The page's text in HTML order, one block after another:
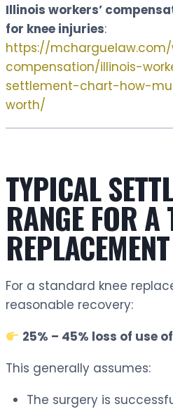
Illinois workers’
for knee injuries:
https://mcharguelaw.com/
compensation/illinois-
settlement-chart-how-
worth/
TYPICAL
RANGE FOR A
REPLACEMENT
For a standard knee
reasonable recovery:
25% – 45% loss of use
This generally assumes:
The surgery is